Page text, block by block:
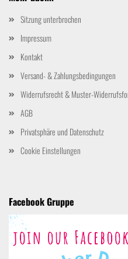
Sitzung unterbrochen
Impressum
Kontakt
Versand- & Zahlungsbedingungen
Widerrufsrecht & Muster-
AGB
Privatsphäre und Datenschutz
Cookie Einstellungen
Facebook Gruppe